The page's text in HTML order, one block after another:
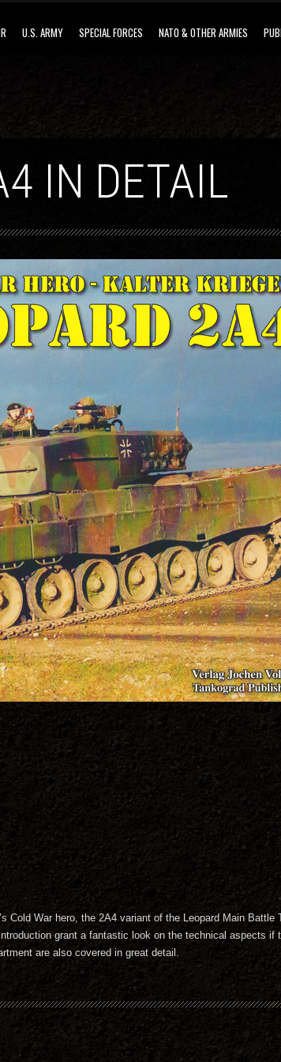
U.S. ARMY SPECIAL FORCES NATO & OTHER ARMIES
IN DETAIL
Cold War hero, the 2A4 variant of the Leopard Main Battle
grant a fantastic look on the technical aspects if
are also covered in great detail.